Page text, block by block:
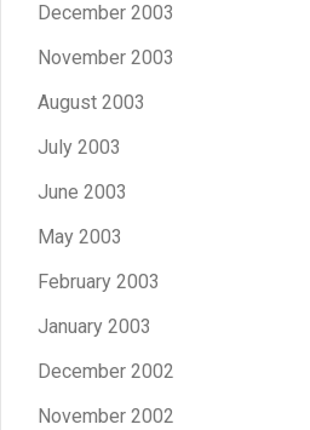
December 2003
November 2003
August 2003
July 2003
June 2003
May 2003
February 2003
January 2003
December 2002
November 2002